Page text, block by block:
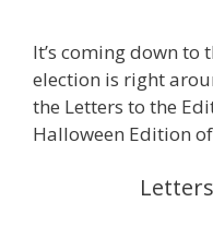
It’s coming down
election is right
the Letters to the
Halloween Edition